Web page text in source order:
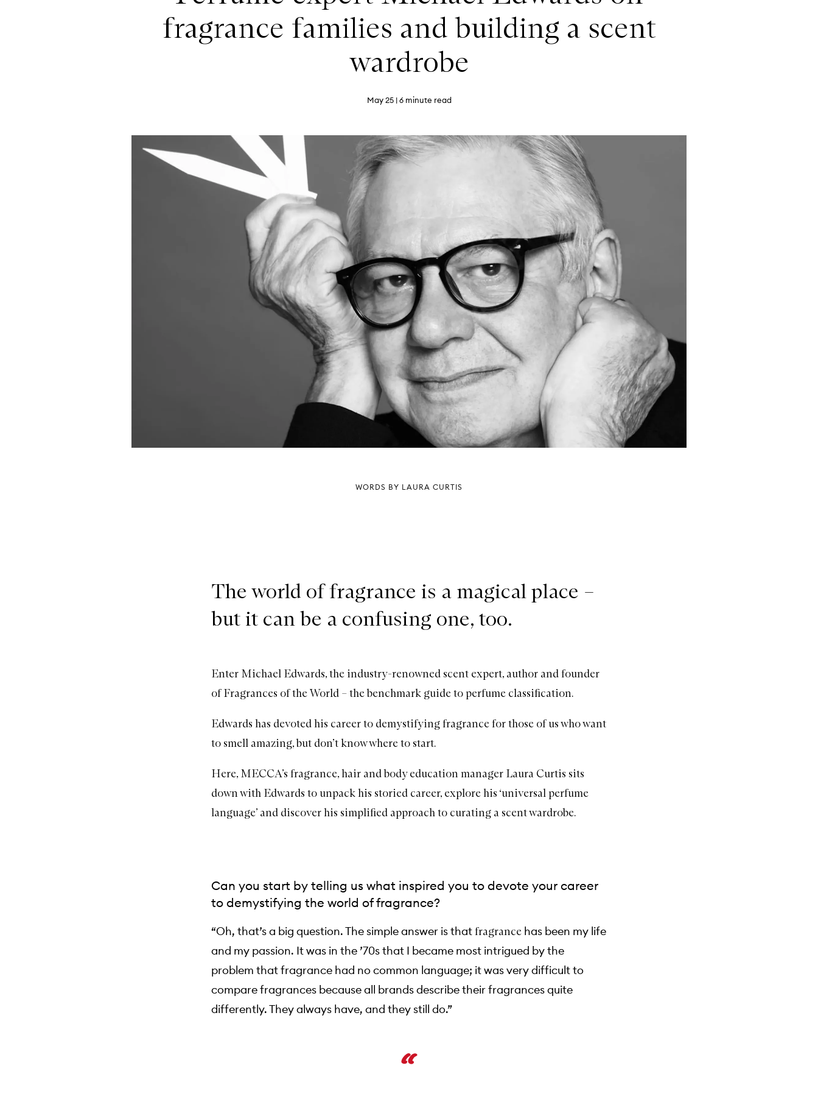
fragrance families and building a scent
wardrobe
May 25| 6 minute read
WORDS BY LAURA CURTIS
The world of fragrance is a magical place –
but it can be a confusing one, too.
Enter Michael Edwards, the industry-renowned scent expert, author and founder
of Fragrances of the World – the benchmark guide toperfume classification.
Edwards has devoted his career to demystifying fragrance for those of us who want
to smell amazing, but don’t know where to start.
Here, MECCA’s fragrance, hair and body education manager Laura Curtis sits
down with Edwards to unpack his storied career, explore his ‘universal perfume
language’ and discover his simplified approach to curating a scent wardrobe.
Can you start by telling us what inspired you to devote your career
to demystifying the world of fragrance?
“Oh, that’s a big question. The simple answer is thatfragrance has been my life
and my passion. It was in the ’70s that I became most intrigued by the
problem that fragrance had no common language; it was very difficult to
compare fragrances because all brands describe their fragrances quite
differently. They always have, and they still do.”